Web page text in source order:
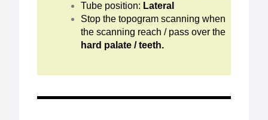
Tube position: Lateral
Stop the topogram scanning when
the scanning reach / pass over the
hard palate / teeth.